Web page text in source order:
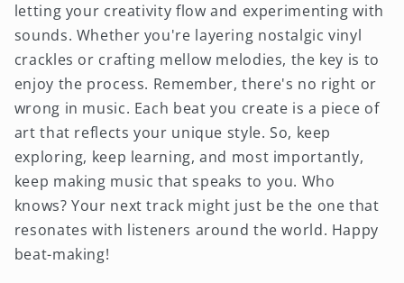
letting your creativity flow and experimenting with
sounds. Whether you're layering nostalgic vinyl
crackles or crafting mellow melodies, the key is to
enjoy the process. Remember, there's no right or
wrong in music. Each beat you create is a piece of
art that reflects your unique style. So, keep
exploring, keep learning, and most importantly,
keep making music that speaks to you. Who
knows? Your next track might just be the one that
resonates with listeners around the world. Happy
beat-making!